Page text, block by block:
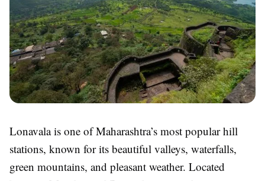
Lonavala is one of Maharashtra’s most popular hill
stations, known for its beautiful valleys, waterfalls,
green mountains, and pleasant weather. Located